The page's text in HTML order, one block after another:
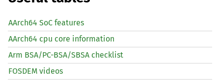
AArch64 SoC features
AArch64 cpu core information
Arm BSA/PC-BSA/SBSA checklist
FOSDEM videos